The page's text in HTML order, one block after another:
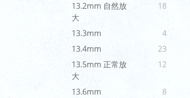
13.2mm 自然放
大
18
13.3mm
4
13.4mm
23
13.5mm 正常放
大
12
13.6mm
8